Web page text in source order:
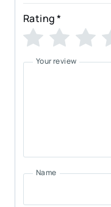
Rating*
Your review
Name